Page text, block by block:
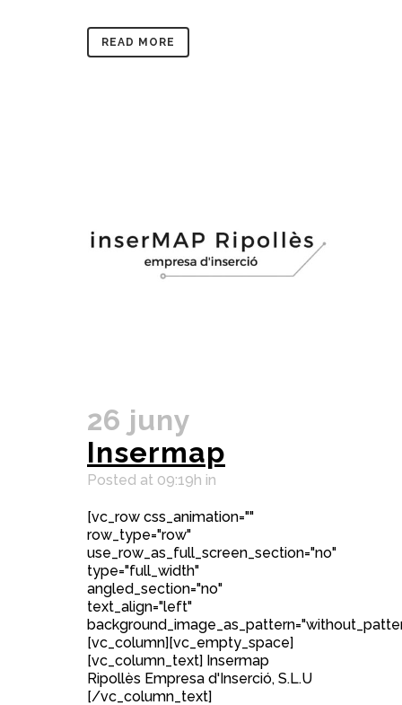
READ MORE
26 juny
Insermap
Posted at 09:19h in
[vc_row css_animation=""
row_type="row"
use_row_as_full_screen_section="no"
type="full_width"
angled_section="no"
text_align="left"
[vc_column][vc_empty_space]
[vc_column_text] Insermap
Ripollès Empresa d'Inserció, S.L.U
[/vc_column_text]